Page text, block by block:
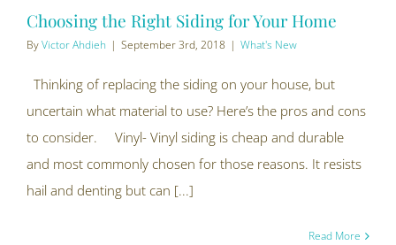
Choosing the Right Siding for Your Home
ByVictor Ahdieh | September 3rd, 2018 | What's New
Thinking of replacing the siding on your house, but
uncertain what material to use? Here’s the pros and cons
to consider. Vinyl- Vinyl siding is cheap and durable
and most commonly chosen for those reasons. It resists
hail and denting but can [...]
Read More